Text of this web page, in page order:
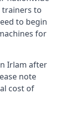
trainers to
to begin
for
Irlam after
note
cost of